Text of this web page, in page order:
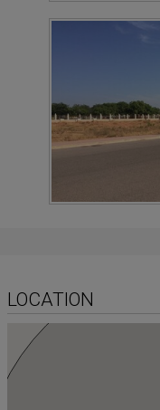
LOCATION